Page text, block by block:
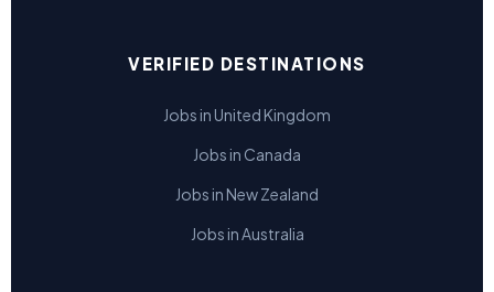
VERIFIED DESTINATIONS
Jobs in United Kingdom
Jobs in Canada
Jobs in New Zealand
Jobs in Australia